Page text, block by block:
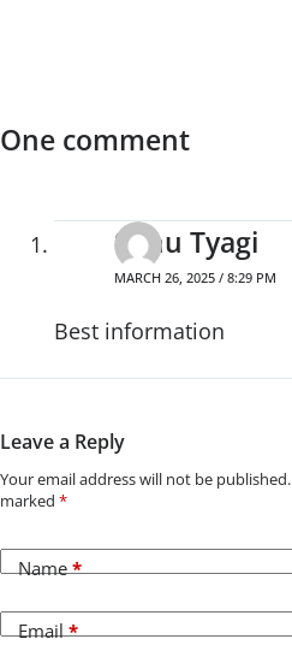
One comment
Sonu Tyagi
MARCH 26, 2025 / 8:29 PM
Best information
Leave a Reply
Your email address will not be published.
marked *
Name*
Email*